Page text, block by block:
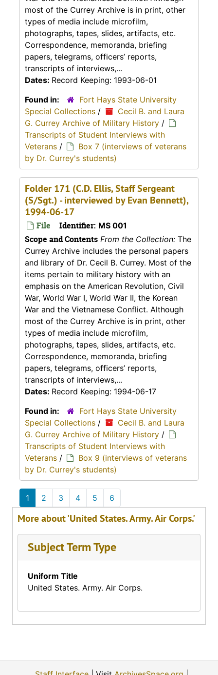
most of the Currey Archive is in print, other
types of media include microfilm,
photographs, tapes, slides, artifacts, etc.
Correspondence, memoranda, briefing
papers, telegrams, officers’ reports,
transcripts of interviews,...
Dates: Record Keeping: 1993-06-01
Found in:
Fort Hays State University
Special Collections /
Cecil B. and Laura
G. Currey Archive of Military History /
Transcripts of Student Interviews with
Veterans /
Box 7 (interviews of veterans
by Dr. Currey's students)
Folder 171 (C.D. Ellis, Staff Sergeant
(S/Sgt.) - interviewed by Evan Bennett),
1994-06-17
File Identifier: MS 001
Scope and Contents From the Collection: The
Currey Archive includes the personal papers
and library of Dr. Cecil B. Currey. Most of the
items pertain to military history with an
emphasis on the American Revolution, Civil
War, World War I, World War II, the Korean
War and the Vietnamese Conflict. Although
most of the Currey Archive is in print, other
types of media include microfilm,
photographs, tapes, slides, artifacts, etc.
Correspondence, memoranda, briefing
papers, telegrams, officers’ reports,
transcripts of interviews,...
Dates: Record Keeping: 1994-06-17
Found in:
Fort Hays State University
Special Collections /
Cecil B. and Laura
G. Currey Archive of Military History /
Transcripts of Student Interviews with
Veterans /
Box 9 (interviews of veterans
by Dr. Currey's students)
1 2 3 4 5 6
More about 'United States. Army. Air Corps.'
Subject Term Type
Uniform Title
United States. Army. Air Corps.